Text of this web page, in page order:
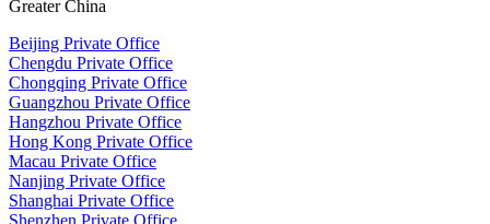
Greater China
Beijing Private Office
Chengdu Private Office
Chongqing Private Office
Guangzhou Private Office
Hangzhou Private Office
Hong Kong Private Office
Macau Private Office
Nanjing Private Office
Shanghai Private Office
Shenzhen Private Office